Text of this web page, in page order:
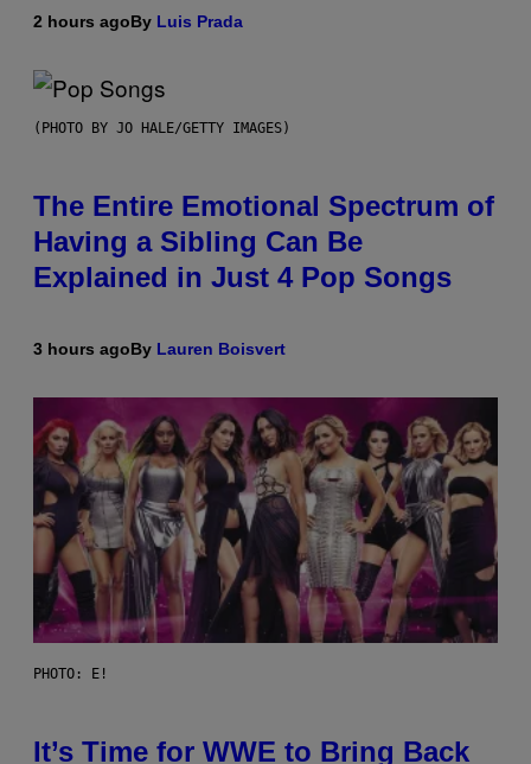
2 hours agoBy Luis Prada
(PHOTO BY JO HALE/GETTY IMAGES)
The Entire Emotional Spectrum of
Having a Sibling Can Be
Explained in Just 4 Pop Songs
3 hours agoBy Lauren Boisvert
PHOTO: E!
It’s Time for WWE to Bring Back